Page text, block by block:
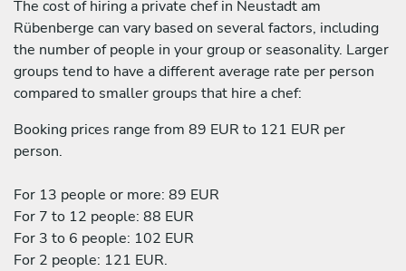
The cost of hiring a private chef in Neustadt am
Rübenberge can vary based on several factors, including
the number of people in your group or seasonality. Larger
groups tend to have a different average rate per person
compared to smaller groups that hire a chef:
Booking prices range from 89 EUR to 121 EUR per
person.
For 13 people or more: 89 EUR
For 7 to 12 people: 88 EUR
For 3 to 6 people: 102 EUR
For 2 people: 121 EUR.